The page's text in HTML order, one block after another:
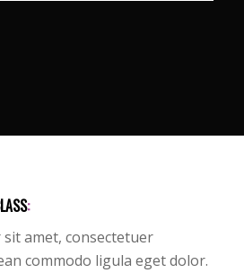
:
amet, consectetuer
commodo ligula eget dolor.